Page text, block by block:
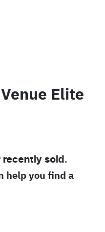
Elite
recently sold.
help you find a